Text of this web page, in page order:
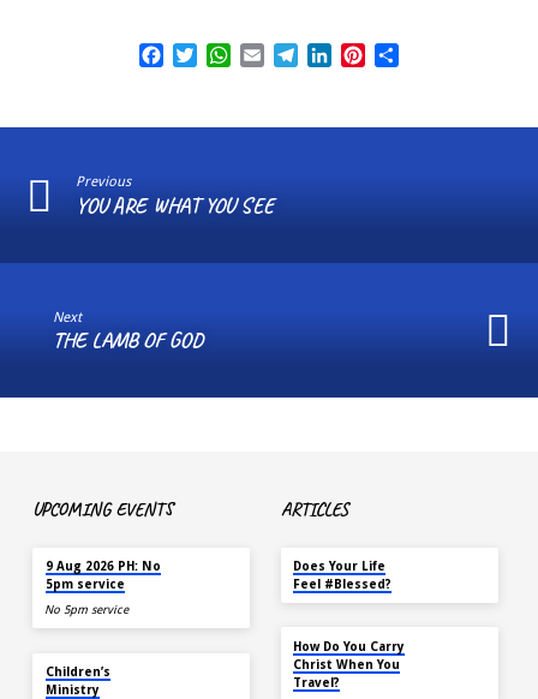
Facebook
TwitterWhatsApp
EmailTelegram
LinkedInPinterest
Previous
YOU ARE WHAT YOU SEE
Next
THE LAMB OF GOD
UPCOMING EVENTS
9 Aug 2026 PH: No
5pm service
No 5pm service
Children’s
Ministry
ARTICLES
Does Your Life
Feel #Blessed?
How Do You Carry
Christ When You
Travel?